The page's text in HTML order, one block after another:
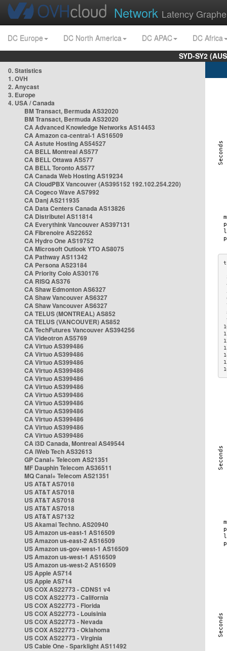
Network Latency
DC Europe DC North America DC APAC
DC Africa
SYD-SY2
0. Statistics
1. OVH
2. Anycast
3. Europe
4. USA / Canada
BM Transact, Bermuda AS32020
BM Transact, Bermuda AS32020
CA Advanced Knowledge Networks AS14453
CA Amazon ca-central-1 AS16509
CA Astute Hosting AS54527
CA BELL Montreal AS577
CA BELL Ottawa AS577
CA BELL Toronto AS577
CA Canada Web Hosting AS19234
CA CloudPBX Vancouver (AS395152 192.102.254.220)
CA Cogeco Wave AS7992
CA Danj AS211935
CA Data Centers Canada AS13826
CA Distributel AS11814
CA Everythink Vancouver AS397131
CA Fibrenoire AS22652
CA Hydro One AS19752
CA Microsoft Outlook YTO AS8075
CA Pathway AS11342
CA Persona AS23184
CA Priority Colo AS30176
CA RISQ AS376
CA Shaw Edmonton AS6327
CA Shaw Vancouver AS6327
CA Shaw Vancouver AS6327
CA TELUS (MONTREAL) AS852
CA TELUS (VANCOUVER) AS852
CA TechFutures Vancouver AS394256
CA Videotron AS5769
CA Virtuo AS399486
CA Virtuo AS399486
CA Virtuo AS399486
CA Virtuo AS399486
CA Virtuo AS399486
CA Virtuo AS399486
CA Virtuo AS399486
CA Virtuo AS399486
CA Virtuo AS399486
CA Virtuo AS399486
CA Virtuo AS399486
CA Virtuo AS399486
CA i3D Canada, Montreal AS49544
CA iWeb Tech AS32613
GP Canal+ Telecom AS21351
MF Dauphin Telecom AS36511
MQ Canal+ Telecom AS21351
US AT&T AS7018
US AT&T AS7018
US AT&T AS7018
US AT&T AS7018
US AT&T AS7132
US Akamai Techno. AS20940
US Amazon us-east-1 AS16509
US Amazon us-east-2 AS16509
US Amazon us-gov-west-1 AS16509
US Amazon us-west-1 AS16509
US Amazon us-west-2 AS16509
US Apple AS714
US Apple AS714
US COX AS22773 - CDNS1 v4
US COX AS22773 - California
US COX AS22773 - Florida
US COX AS22773 - Louisinia
US COX AS22773 - Nevada
US COX AS22773 - Oklahoma
US COX AS22773 - Virginia
US Cable One - Sparklight AS11492